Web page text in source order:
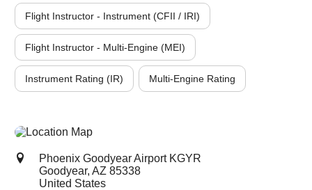
Flight Instructor - Instrument (CFII / IRI)
Flight Instructor - Multi-Engine (MEI)
Instrument Rating (IR) Multi-Engine Rating
Phoenix Goodyear Airport KGYR
Goodyear, AZ 85338
United States